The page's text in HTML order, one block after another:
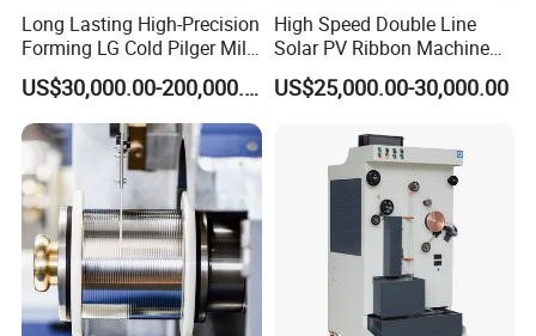
Long Lasting High-Precision
Forming LG Cold Pilger Mill
for Automotive Tubes
US$30,000.00-200,000.00
High Speed Double Line
Solar PV Ribbon Machine
for High Output PV Ribbon
Production
US$25,000.00-30,000.00